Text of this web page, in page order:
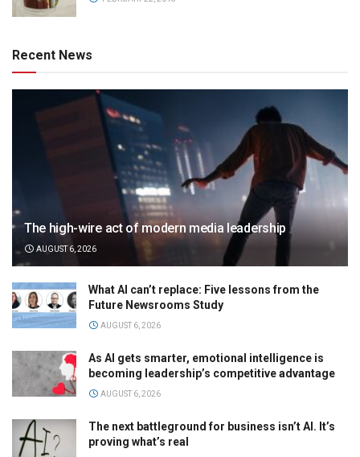
Recent News
The high-wire act of modern media leadership
AUGUST 6, 2026
What AI can’t replace: Five lessons from the
Future Newsrooms Study
AUGUST 6, 2026
As AI gets smarter, emotional intelligence is
becoming leadership’s competitive advantage
AUGUST 6, 2026
The next battleground for business isn’t AI. It’s
proving what’s real